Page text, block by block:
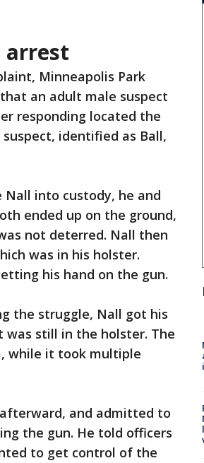
arrest
Minneapolis Park
an adult male suspect
responding located the
identified as Ball,
into custody, he and
ended up on the ground,
not deterred. Nall then
was in his holster.
his hand on the gun.
the struggle, Nall got his
still in the holster. The
while it took multiple
and admitted to
the gun. He told officers
to get control of the